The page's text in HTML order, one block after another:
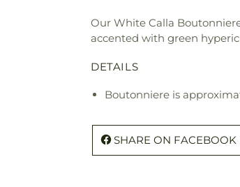
Our White Calla
accented with green
DETAILS
Boutonniere is
SHARE ON FACEBOOK